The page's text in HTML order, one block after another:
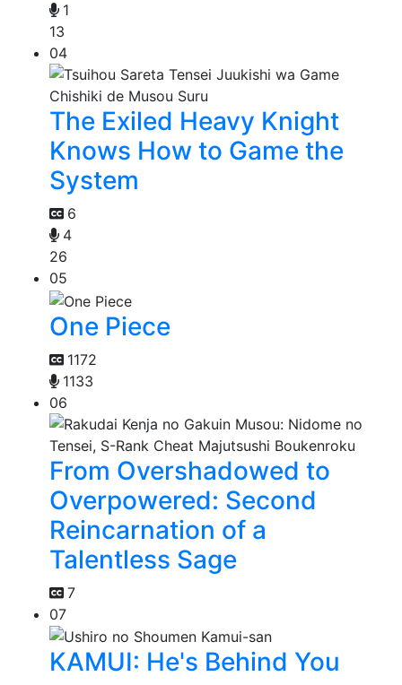
1
13
04
The Exiled Heavy Knight
Knows How to Game the
System
6
4
26
05
One Piece
1172
1133
06
From Overshadowed to
Overpowered: Second
Reincarnation of a
Talentless Sage
7
07
KAMUI: He's Behind You